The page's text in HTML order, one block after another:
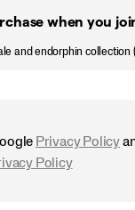
when you
and endorphin collection
Privacy Policy
Policy